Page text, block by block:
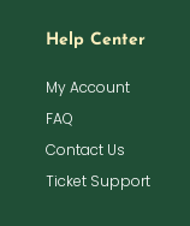
Help Center
My Account
FAQ
Contact Us
Ticket Support